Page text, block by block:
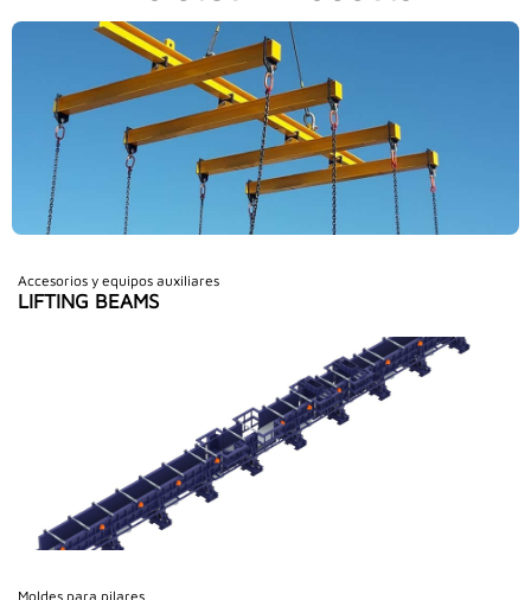
Accesorios y equipos auxiliares
LIFTING BEAMS
Moldes para pilares